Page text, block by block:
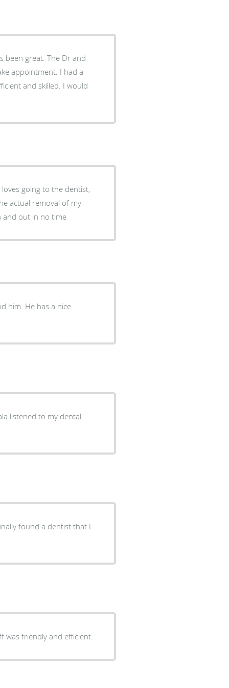
The Dr and
skilled. I would
going to the dentist,
actual removal of my
and out in no time
him. He has a nice
listened to my dental
found a dentist that I
and his staff was friendly and efficient.